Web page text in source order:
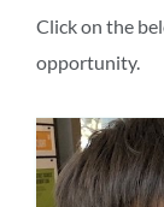
Click on the
opportunity.